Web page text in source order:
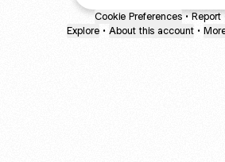
Cookie Preferences • Report
Explore • About this account •